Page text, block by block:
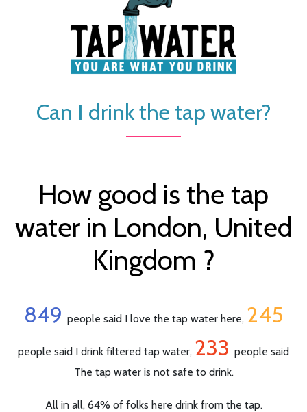
Can I drink the tap water?
How good is the tap
water in London, United
Kingdom ?
849 people said I love the tap water here, 245
people said I drink filtered tap water, 233 people said
The tap water is not safe to drink.
All in all, 64% of folks here drink from the tap.